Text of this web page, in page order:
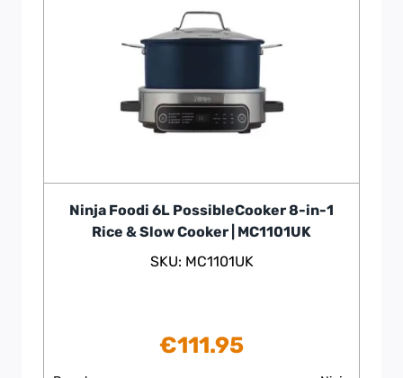
Ninja Foodi 6L PossibleCooker 8-in-1
Rice & Slow Cooker | MC1101UK
SKU: MC1101UK
€111.95